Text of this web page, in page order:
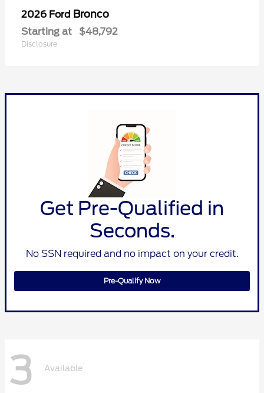
2026 Ford Bronco
Starting at $48,792
Disclosure
Get Pre-Qualified in
Seconds.
No SSN required and no impact on your credit.
Pre-Qualify Now
3 Available